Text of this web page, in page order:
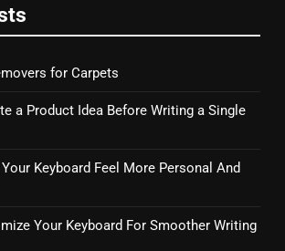
for Carpets
a Product Idea Before Writing a Single
Keyboard Feel More Personal And
Your Keyboard For Smoother Writing